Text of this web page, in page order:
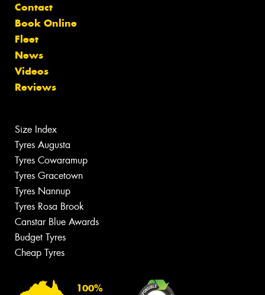
Contact
Book Online
Fleet
News
Videos
Reviews
Size Index
Tyres Augusta
Tyres Cowaramup
Tyres Gracetown
Tyres Nannup
Tyres Rosa Brook
Canstar Blue Awards
Budget Tyres
Cheap Tyres
100%